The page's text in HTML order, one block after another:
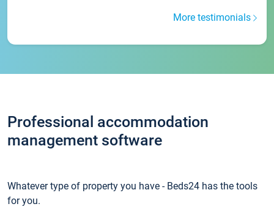
More testimonials
Professional accommodation
management software
Whatever type of property you have - Beds24 has the tools
for you.